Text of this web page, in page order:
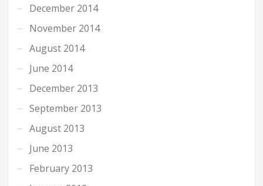
December 2014
November 2014
August 2014
June 2014
December 2013
September 2013
August 2013
June 2013
February 2013